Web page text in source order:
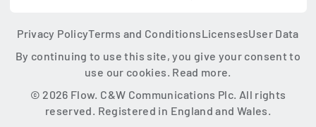
Privacy PolicyTerms and ConditionsLicensesUser Data
By continuing to use this site, you give your consent to
use our cookies. Read more.
© 2026 Flow. C&W Communications Plc. All rights
reserved. Registered in England and Wales.